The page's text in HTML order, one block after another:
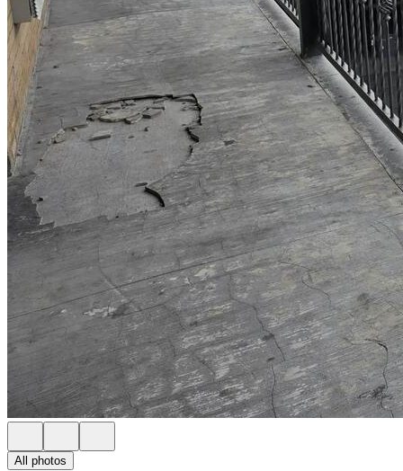
All photos